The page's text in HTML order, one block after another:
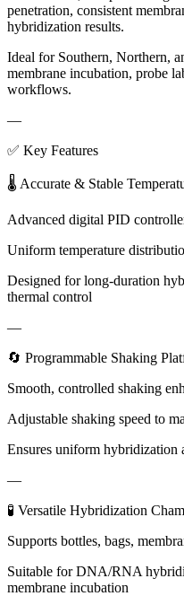
penetration, consistent
hybridization results.
Ideal for Southern, Northern,
membrane incubation, probe
workflows.
—
✅ Key Features
🌡 Accurate & Stable
Advanced digital PID
Uniform temperature
Designed for long-duration
thermal control
—
🔄 Programmable Shaking
Smooth, controlled shaking
Adjustable shaking speed to
Ensures uniform hybridization
—
🧪 Versatile Hybridization
Supports bottles, bags,
Suitable for DNA/RNA
membrane incubation